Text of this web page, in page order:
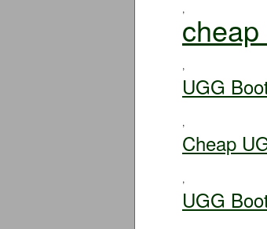
,
,
UGG
,
Cheap
,
UGG